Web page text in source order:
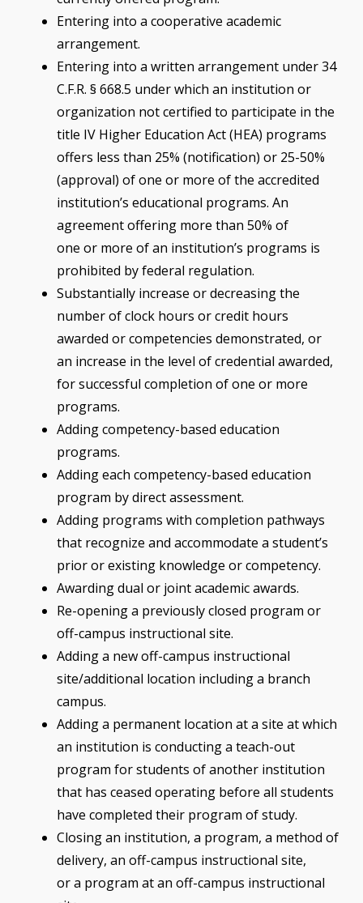
Entering into a cooperative academic
arrangement.
Entering into a written arrangement under 34
C.F.R. § 668.5 under which an institution or
organization not certified to participate in the
title IV Higher Education Act (HEA) programs
offers less than 25% (notification) or 25-50%
(approval) of one or more of the accredited
institution’s educational programs. An
agreement offering more than 50% of
one or more of an institution’s programs is
prohibited by federal regulation.
Substantially increase or decreasing the
number of clock hours or credit hours
awarded or competencies demonstrated, or
an increase in the level of credential awarded,
for successful completion of one or more
programs.
Adding competency-based education
programs.
Adding each competency-based education
program by direct assessment.
Adding programs with completion pathways
that recognize and accommodate a student’s
prior or existing knowledge or competency.
Awarding dual or joint academic awards.
Re-opening a previously closed program or
off-campus instructional site.
Adding a new off-campus instructional
site/additional location including a branch
campus.
Adding a permanent location at a site at which
an institution is conducting a teach-out
program for students of another institution
that has ceased operating before all students
have completed their program of study.
Closing an institution, a program, a method of
delivery, an off-campus instructional site,
or a program at an off-campus instructional